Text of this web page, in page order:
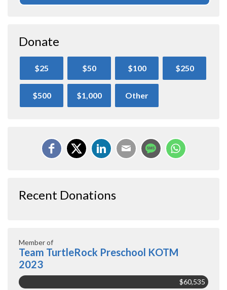
Donate
$25 $50 $100 $250
$500 $1,000 Other
Recent Donations
Member of
Team TurtleRock Preschool KOTM
2023
$60,535